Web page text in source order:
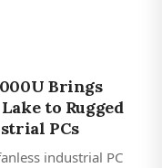
Brings
to Rugged
PCs
industrial PC